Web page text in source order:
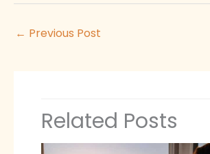
← Previous Post
Related Posts